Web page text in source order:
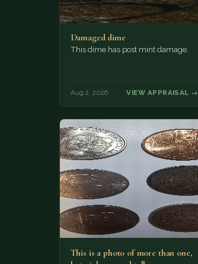
Damaged dime
This dime has post mint damage.
Aug 2, 2026 VIEW APPRAISAL →
This is a photo of more than one,